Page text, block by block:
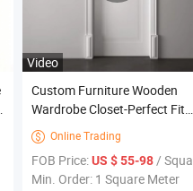
Video
Custom Furniture Wooden
Wardrobe Closet-Perfect Fit
for Modern Homes, Stylish
and Space-Saving Solution
 Online Trading
FOB Price:US $ 55-98/ Square Meter
Min. Order: 1 Square Meter